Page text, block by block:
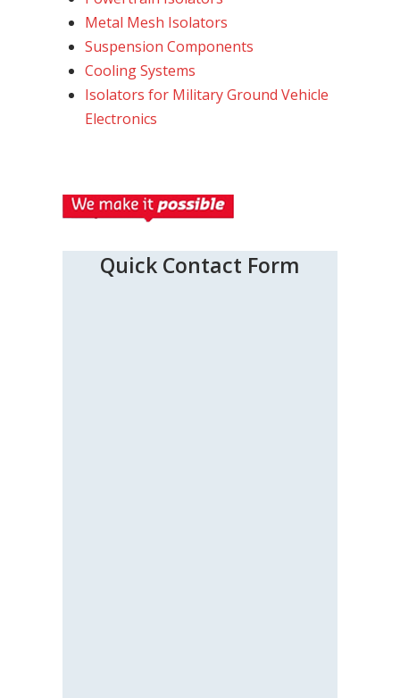
Metal Mesh Isolators
Suspension Components
Cooling Systems
Isolators for Military Ground Vehicle
Electronics
Quick Contact Form